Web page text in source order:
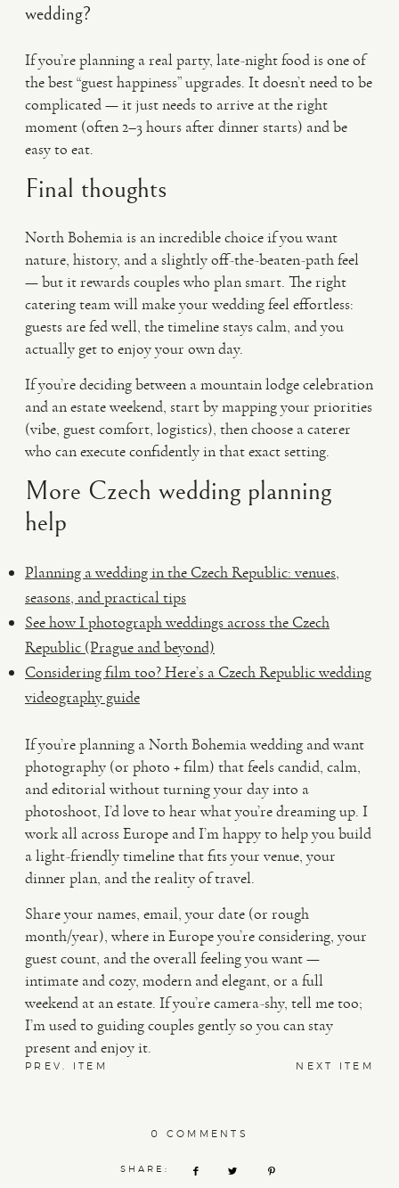
wedding?
If you’re planning a real party, late-night food is one of
the best “guest happiness” upgrades. It doesn’t need to be
complicated — it just needs to arrive at the right
moment (often 2–3 hours after dinner starts) and be
easy to eat.
Final thoughts
North Bohemia is an incredible choice if you want
nature, history, and a slightly off-the-beaten-path feel
— but it rewards couples who plan smart. The right
catering team will make your wedding feel effortless:
guests are fed well, the timeline stays calm, and you
actually get to enjoy your own day.
If you’re deciding between a mountain lodge celebration
and an estate weekend, start by mapping your priorities
(vibe, guest comfort, logistics), then choose a caterer
who can execute confidently in that exact setting.
More Czech wedding planning
help
Planning a wedding in the Czech Republic: venues,
seasons, and practical tips
See how I photograph weddings across the Czech
Republic (Prague and beyond)
Considering film too? Here’s a Czech Republic wedding
videography guide
If you’re planning a North Bohemia wedding and want
photography (or photo + film) that feels candid, calm,
and editorial without turning your day into a
photoshoot, I’d love to hear what you’re dreaming up. I
work all across Europe and I’m happy to help you build
a light-friendly timeline that fits your venue, your
dinner plan, and the reality of travel.
Share your names, email, your date (or rough
month/year), where in Europe you’re considering, your
guest count, and the overall feeling you want —
intimate and cozy, modern and elegant, or a full
weekend at an estate. If you’re camera-shy, tell me too;
I’m used to guiding couples gently so you can stay
present and enjoy it.
PREV. ITEM NEXT ITEM
0 COMMENTS
SHARE: